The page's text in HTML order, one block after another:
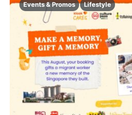
Events & Promos Lifestyle